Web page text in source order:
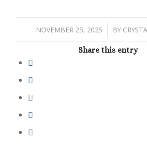
NOVEMBER 25, 2025
/ BY
Share this entry